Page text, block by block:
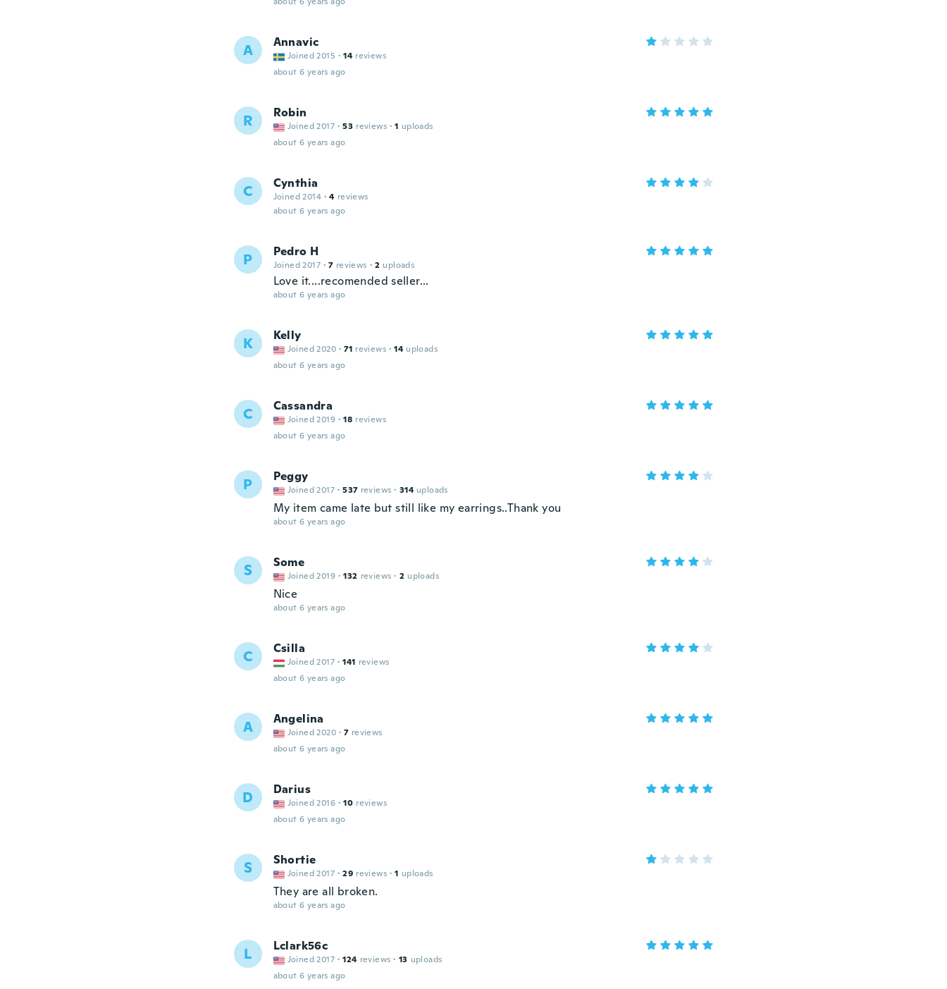
A Annavic
Joined 2015 · 14 reviews
about 6 years ago
R Robin
Joined 2017 · 53 reviews · 1 uploads
about 6 years ago
C Cynthia
Joined 2014 · 4 reviews
about 6 years ago
P Pedro H
Joined 2017 · 7 reviews · 2 uploads
Love it....recomended seller...
about 6 years ago
K Kelly
Joined 2020 · 71 reviews · 14 uploads
about 6 years ago
C Cassandra
Joined 2019 · 18 reviews
about 6 years ago
P Peggy
Joined 2017 · 537 reviews · 314 uploads
My item came late but still like my earrings..Thank you
about 6 years ago
S Some
Joined 2019 · 132 reviews · 2 uploads
Nice
about 6 years ago
C Csilla
Joined 2017 · 141 reviews
about 6 years ago
A Angelina
Joined 2020 · 7 reviews
about 6 years ago
D Darius
Joined 2016 · 10 reviews
about 6 years ago
S Shortie
Joined 2017 · 29 reviews · 1 uploads
They are all broken.
about 6 years ago
L Lclark56c
Joined 2017 · 124 reviews · 13 uploads
about 6 years ago